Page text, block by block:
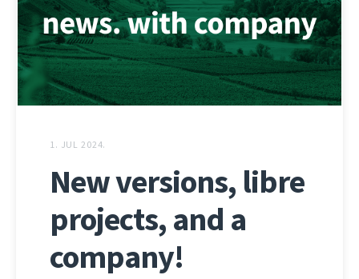
1. JUL 2024.
New versions, libre
projects, and a
company!